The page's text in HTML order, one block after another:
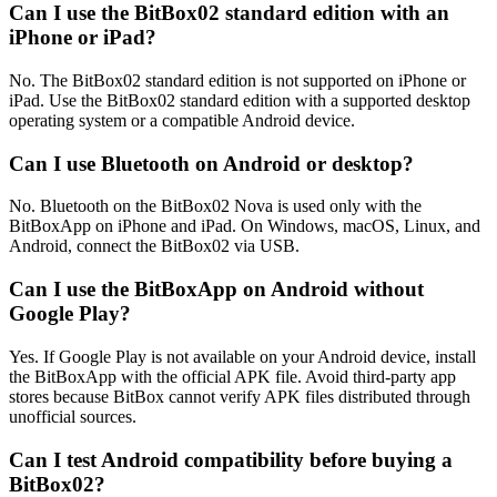
Can I use the BitBox02 standard edition with an
iPhone or iPad?
No. The BitBox02 standard edition is not supported on iPhone or
iPad. Use the BitBox02 standard edition with a supported desktop
operating system or a compatible Android device.
Can I use Bluetooth on Android or desktop?
No. Bluetooth on the BitBox02 Nova is used only with the
BitBoxApp on iPhone and iPad. On Windows, macOS, Linux, and
Android, connect the BitBox02 via USB.
Can I use the BitBoxApp on Android without
Google Play?
Yes. If Google Play is not available on your Android device, install
the BitBoxApp with the official APK file. Avoid third-party app
stores because BitBox cannot verify APK files distributed through
unofficial sources.
Can I test Android compatibility before buying a
BitBox02?